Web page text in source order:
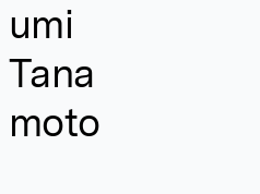
umi
Tana
moto